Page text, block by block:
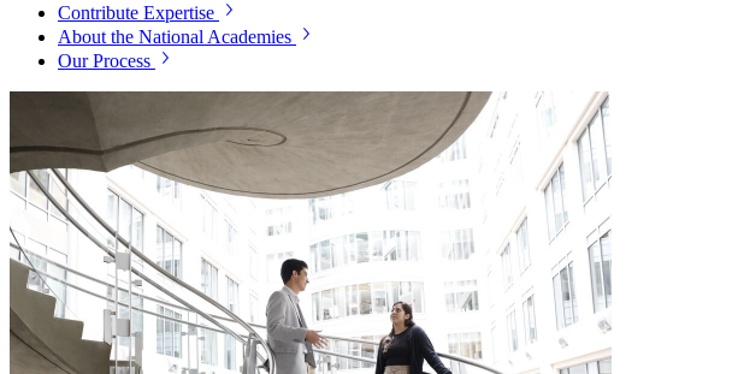
Contribute Expertise
About the National Academies
Our Process